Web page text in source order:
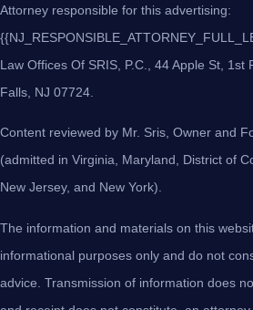
Attorney responsible for this advertising:
Law Offices Of SRIS, P.C., 44 Apple St, 1st
Falls, NJ 07724.
Content reviewed by Mr. Sris, Owner and
(admitted in Virginia, Maryland, District of
New Jersey, and New York).
The information and materials on this
informational purposes only and do not
advice. Transmission of information does